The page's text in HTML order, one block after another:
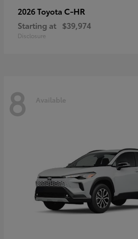
2026 Toyota C-HR
Starting at $39,974
Disclosure
8 Available